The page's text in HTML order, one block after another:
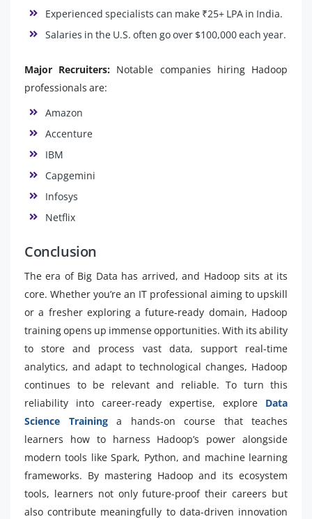
Experienced specialists can make ₹25+ LPA in India.
Salaries in the U.S. often go over $100,000 each year.
Major Recruiters: Notable companies hiring Hadoop
professionals are:
Amazon
Accenture
IBM
Capgemini
Infosys
Netflix
Conclusion
The era of Big Data has arrived, and Hadoop sits at its
core. Whether you’re an IT professional aiming to upskill
or a fresher exploring a future-ready domain, Hadoop
training opens up immense opportunities. With its ability
to store and process vast data, support real-time
analytics, and adapt to technological changes, Hadoop
continues to be relevant and reliable. To turn this
reliability into career-ready expertise, explore Data
Science Traininga hands-on course that teaches
learners how to harness Hadoop’s power alongside
modern tools like Spark, Python, and machine learning
frameworks. By mastering Hadoop and its ecosystem
tools, learners not only future-proof their careers but
also contribute meaningfully to data-driven innovation